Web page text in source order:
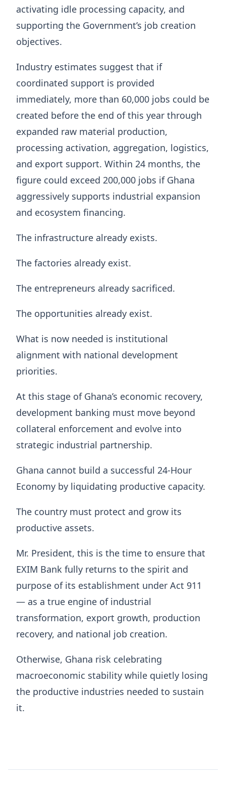
activating idle processing capacity, and
supporting the Government’s job creation
objectives.
Industry estimates suggest that if
coordinated support is provided
immediately, more than 60,000 jobs could be
created before the end of this year through
expanded raw material production,
processing activation, aggregation, logistics,
and export support. Within 24 months, the
figure could exceed 200,000 jobs if Ghana
aggressively supports industrial expansion
and ecosystem financing.
The infrastructure already exists.
The factories already exist.
The entrepreneurs already sacrificed.
The opportunities already exist.
What is now needed is institutional
alignment with national development
priorities.
At this stage of Ghana’s economic recovery,
development banking must move beyond
collateral enforcement and evolve into
strategic industrial partnership.
Ghana cannot build a successful 24-Hour
Economy by liquidating productive capacity.
The country must protect and grow its
productive assets.
Mr. President, this is the time to ensure that
EXIM Bank fully returns to the spirit and
purpose of its establishment under Act 911
— as a true engine of industrial
transformation, export growth, production
recovery, and national job creation.
Otherwise, Ghana risk celebrating
macroeconomic stability while quietly losing
the productive industries needed to sustain
it.